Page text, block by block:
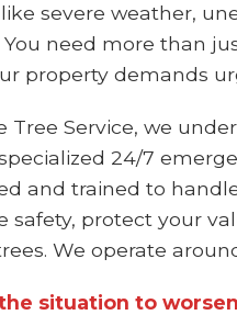
severe weather,
You need more than
property demands
Tree Service, we
24/7
and trained to
safety, protect your
We operate
situation to